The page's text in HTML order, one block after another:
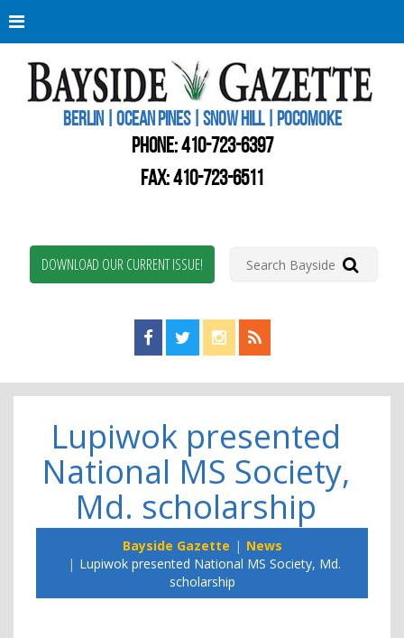
BERLIN | OCEAN PINES | SNOW HILL | POCOMOKE
PHONE:410-723-6397
FAX: 410-723-6511
DOWNLOAD OUR CURRENT ISSUE!
Find us on Facebook!
Visit us on Twitter!
View us on Instagram!
View our RSS Feed!
Lupiwok presented
National MS Society,
Md. scholarship
Bayside Gazette
News
Lupiwok presented National MS Society, Md.
scholarship